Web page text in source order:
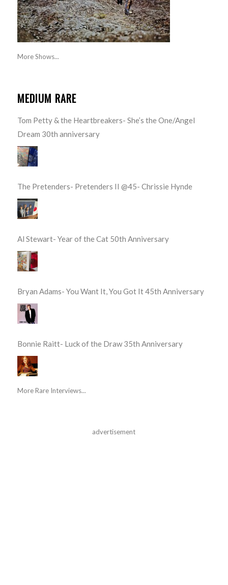
More Shows...
MEDIUM RARE
Tom Petty & the Heartbreakers- She’s the One/Angel
Dream 30th anniversary
The Pretenders- Pretenders II @45- Chrissie Hynde
Al Stewart- Year of the Cat 50th Anniversary
Bryan Adams- You Want It, You Got It 45th Anniversary
Bonnie Raitt- Luck of the Draw 35th Anniversary
More Rare Interviews...
advertisement